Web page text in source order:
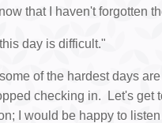
that I haven't forgotten
day is difficult."
of the hardest days
checking in. Let's get
I would be happy to